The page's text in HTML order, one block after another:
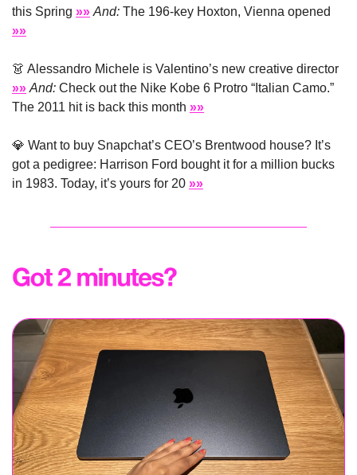
this Spring »» And:
»»
👗
»» And: Check out the Nike Kobe 6 Protro “Italian Camo.”
The 2011 hit is back this month »»
💎 Want to buy Snapchat’s CEO’s Brentwood house? It’s
got a pedigree: Harrison Ford bought it for a million bucks
in 1983. Today, it’s yours for 20 »»